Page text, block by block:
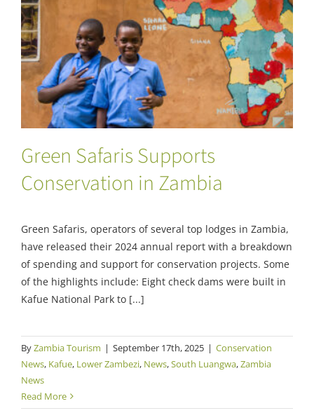
Green Safaris Supports Conservation in
Zambia
Green Safaris Supports
Conservation in Zambia
Green Safaris, operators of several top lodges in Zambia,
have released their 2024 annual report with a breakdown
of spending and support for conservation projects. Some
of the highlights include: Eight check dams were built in
Kafue National Park to [...]
ByZambia Tourism | September 17th, 2025 | Conservation
News, Kafue, Lower Zambezi, News,South Luangwa,Zambia
News
Read More